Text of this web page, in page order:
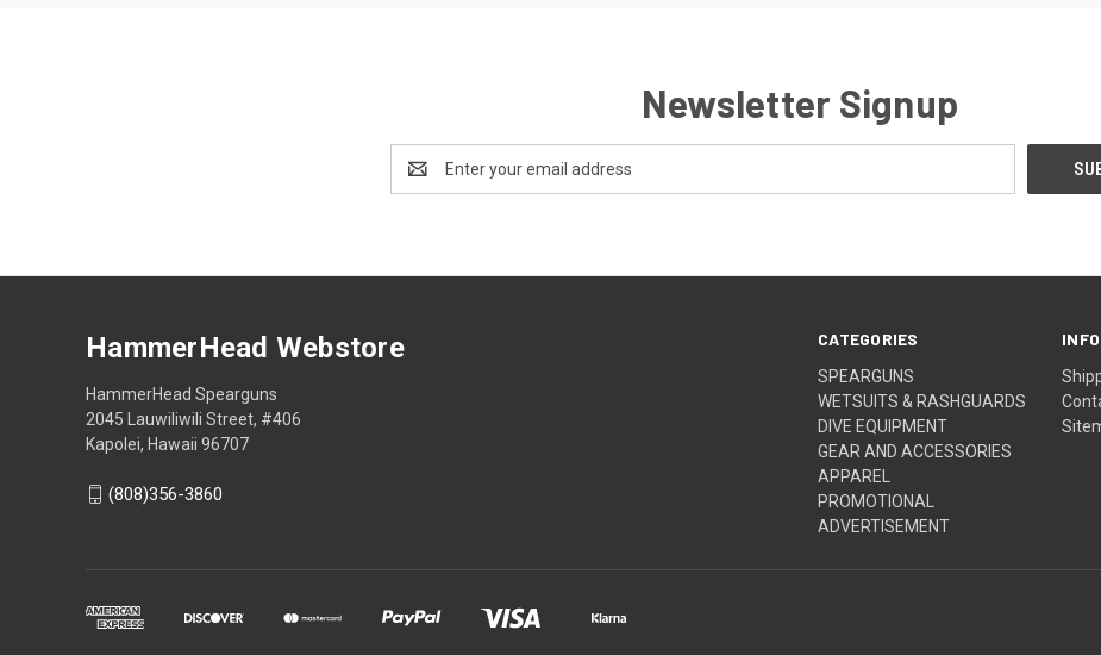
Newsletter Signup
Address
CATEGORIES
SPEARGUNS
WETSUITS & RASHGUARDS
DIVE EQUIPMENT
GEAR AND ACCESSORIES
APPAREL
PROMOTIONAL
ADVERTISEMENT
HammerHead Webstore
HammerHead Spearguns
2045 Lauwiliwili Street, #406
Kapolei, Hawaii 96707
(808)356-3860